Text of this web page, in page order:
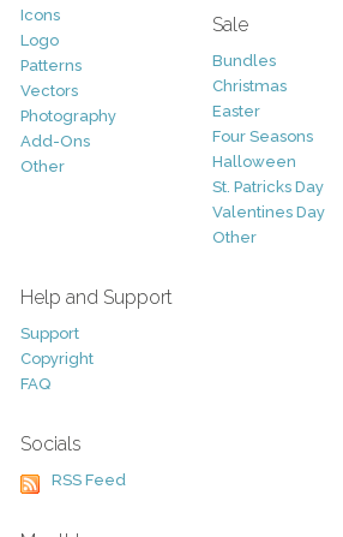
Icons
Logo
Patterns
Vectors
Photography
Add-Ons
Other
Sale
Bundles
Christmas
Easter
Four Seasons
Halloween
St. Patricks Day
Valentines Day
Other
Help and Support
Support
Copyright
FAQ
Socials
RSS Feed